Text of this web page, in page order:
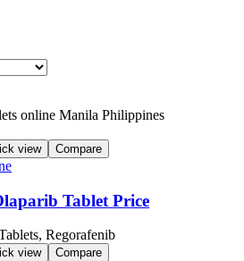
view Compare
Tablet Price
view Compare